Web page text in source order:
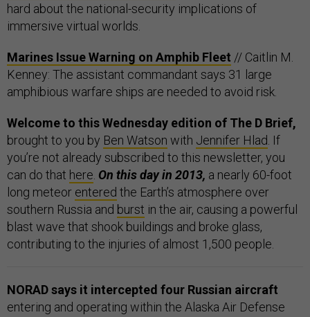
hard about the national-security implications of
immersive virtual worlds.
Marines Issue Warning on Amphib Fleet // Caitlin M.
Kenney: The assistant commandant says 31 large
amphibious warfare ships are needed to avoid risk.
Welcome to this Wednesday edition of The D Brief,
brought to you by Ben Watson with Jennifer Hlad . If
you’re not already subscribed to this newsletter, you
can do that here On this day in 2013, a nearly 60-foot
long meteor entered the Earth’s atmosphere over
southern Russia and burst in the air, causing a powerful
blast wave that shook buildings and broke glass,
contributing to the injuries of almost 1,500 people.
NORAD says it intercepted four Russian aircraft
entering and operating within the Alaska Air Defense